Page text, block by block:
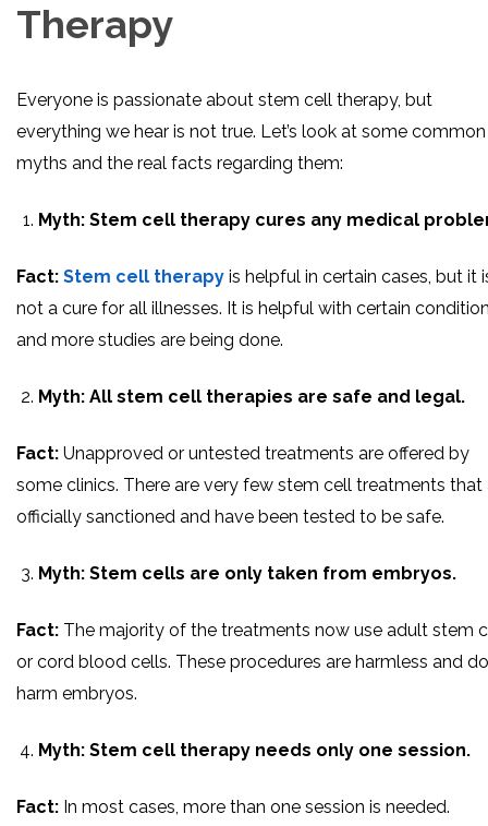
Therapy
Everyone is passionate about stem cell therapy, but
everything we hear is not true. Let’s look at some common
myths and the real facts regarding them:
Myth: Stem cell therapy cures any medical
Fact: Stem cell therapy is helpful in certain cases, but it
not a cure for all illnesses. It is helpful with certain
and more studies are being done.
Myth: All stem cell therapies are safe and legal.
Fact: Unapproved or untested treatments are offered by
some clinics. There are very few stem cell treatments that
officially sanctioned and have been tested to be safe.
Myth: Stem cells are only taken from embryos.
Fact: The majority of the treatments now use adult stem
or cord blood cells. These procedures are harmless and
harm embryos.
Myth: Stem cell therapy needs only one session.
Fact: In most cases, more than one session is needed.